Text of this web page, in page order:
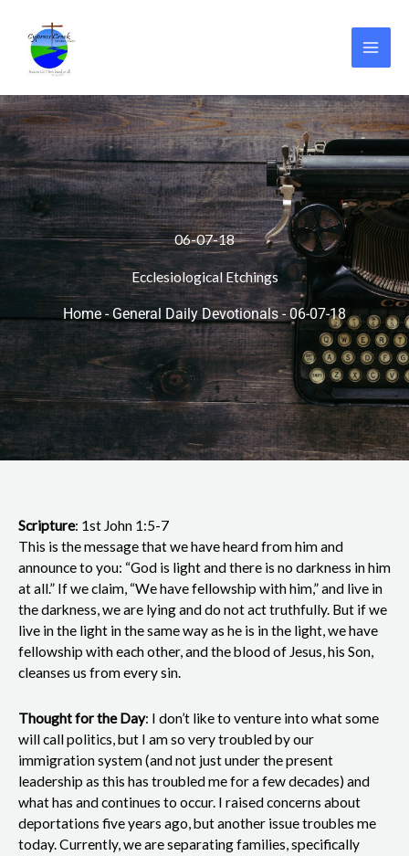
content
06-07-18
Ecclesiological Etchings
Home - General Daily Devotionals-06-07-18
Scripture: 1st John 1:5-7
This is the message that we have heard from him and
announce to you: “God is light and there is no darkness in him
at all.” If we claim, “We have fellowship with him,” and live in
the darkness, we are lying and do not act truthfully. But if we
live in the light in the same way as he is in the light, we have
fellowship with each other, and the blood of Jesus, his Son,
cleanses us from every sin.
Thought for the Day: I don’t like to venture into what some
will call politics, but I am so very troubled by our
immigration system (and not just under the present
leadership as this has troubled me for a few decades) and
what has and continues to occur. I raised concerns about
deportations five years ago, but another issue troubles me
today. Currently, we are separating families, specifically